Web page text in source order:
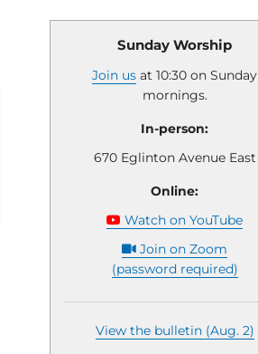
Sunday Worship
Join us at 10:30 on Sunday
mornings.
In-person:
670 Eglinton Avenue East
Online:
Watch on YouTube
Join on Zoom
(password required)
View the bulletin (Aug. 2)